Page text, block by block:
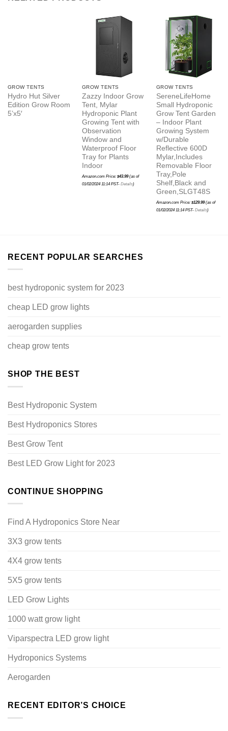
GROW TENTS
Hydro Hut Silver
Edition Grow Room
5’x5′
GROW TENTS
Zazzy Indoor Grow
Tent, Mylar
Hydroponic Plant
Growing Tent with
Observation
Window and
Waterproof Floor
Tray for Plants
Indoor
Amazon.com Price: $43.99(as of
01/02/2024 11:14 PST- Details)
GROW TENTS
SereneLifeHome
Small Hydroponic
Grow Tent Garden
– Indoor Plant
Growing System
w/Durable
Reflective 600D
Mylar,Includes
Removable Floor
Tray,Pole
Shelf,Black and
Green,SLGT48S
Amazon.com Price: $129.99(as of
01/02/2024 11:14 PST- Details)
RECENT POPULAR SEARCHES
best hydroponic system for 2023
cheap LED grow lights
aerogarden supplies
cheap grow tents
SHOP THE BEST
Best Hydroponic System
Best Hydroponics Stores
Best Grow Tent
Best LED Grow Light for 2023
CONTINUE SHOPPING
Find A Hydroponics Store Near
3X3 grow tents
4X4 grow tents
5X5 grow tents
LED Grow Lights
1000 watt grow light
Viparspectra LED grow light
Hydroponics Systems
Aerogarden
RECENT EDITOR’S CHOICE